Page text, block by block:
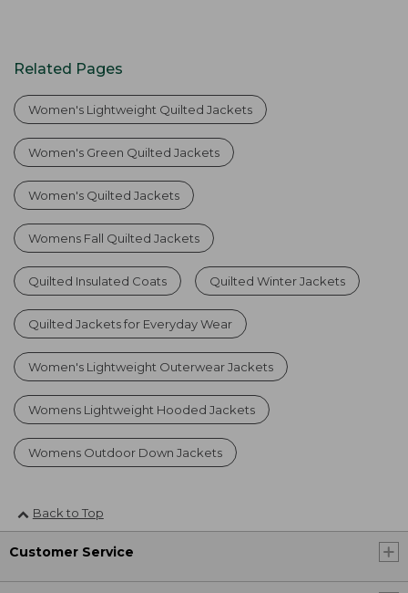
Related Pages
Women's Lightweight Quilted Jackets
Women's Green Quilted Jackets
Women's Quilted Jackets
Womens Fall Quilted Jackets
Quilted Insulated Coats Quilted Winter Jackets
Quilted Jackets for Everyday Wear
Women's Lightweight Outerwear Jackets
Womens Lightweight Hooded Jackets
Womens Outdoor Down Jackets
Back to Top
Customer Service